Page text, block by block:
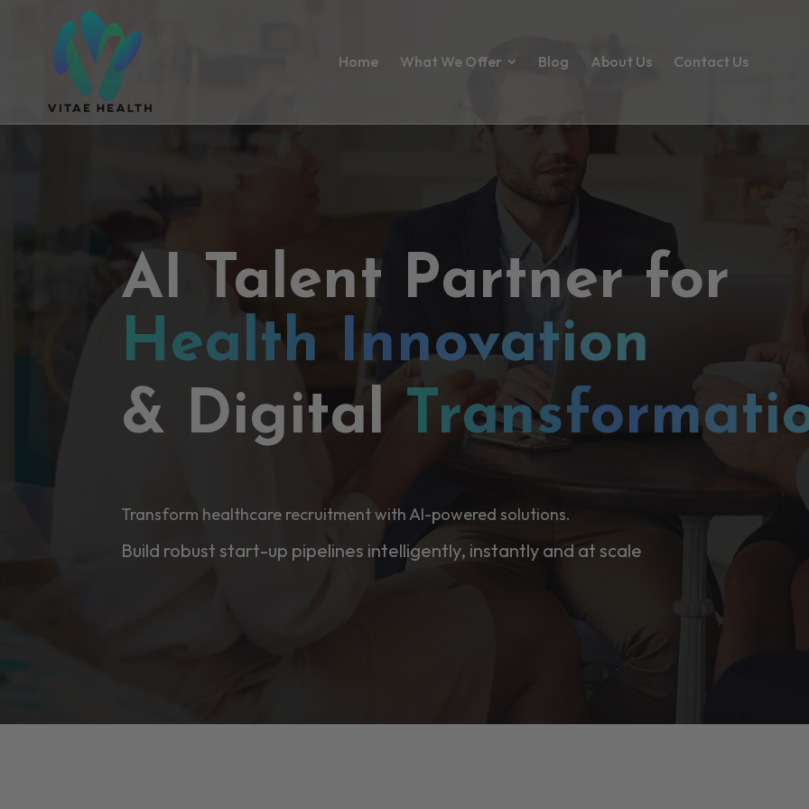
Home What We Offer Blog About Us Contact Us
AI Talent Partner for
Health Innovation
& Digital
Transform healthcare recruitment with AI-powered solutions.
Build robust start-up pipelines intelligently, instantly and at scale